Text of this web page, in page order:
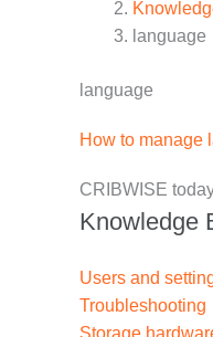
language
language
How to manage
CRIBWISE
Knowledge
Users and
Troubleshooting
Storage